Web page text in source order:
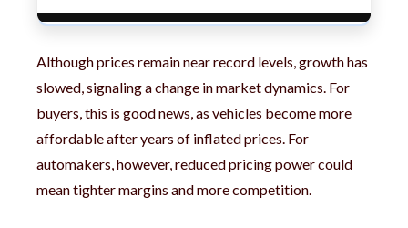
Although prices remain near record levels, growth has
slowed, signaling a change in market dynamics. For
buyers, this is good news, as vehicles become more
affordable after years of inflated prices. For
automakers, however, reduced pricing power could
mean tighter margins and more competition.